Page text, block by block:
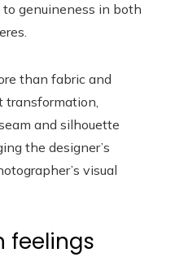
genuineness in both
than fabric and
transformation,
and silhouette
the designer’s
visual
feelings